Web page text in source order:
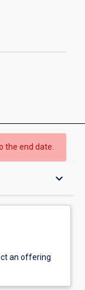
the end date.
keyboard_arrow_down
an offering